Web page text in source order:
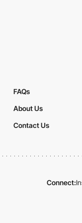
FAQs
About Us
Contact Us
Connect: